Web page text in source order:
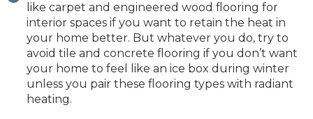
like carpet and engineered wood flooring for
interior spaces if you want to retain the heat in
your home better. But whatever you do, try to
avoid tile and concrete flooring if you don’t want
your home to feel like an ice box during winter
unless you pair these flooring types with radiant
heating.